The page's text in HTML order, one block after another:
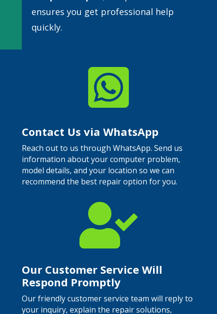
ensures you get professional help
quickly.

Contact Us via WhatsApp
Reach out to us through WhatsApp. Send us
information about your computer problem,
model details, and your location so we can
recommend the best repair option for you.

Our Customer Service Will
Respond Promptly
Our friendly customer service team will reply to
your inquiry, explain the repair solutions,